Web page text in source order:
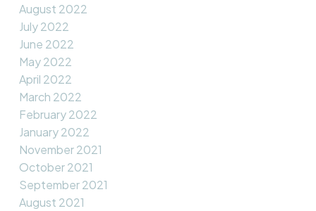
August 2022
July 2022
June 2022
May 2022
April 2022
March 2022
February 2022
January 2022
November 2021
October 2021
September 2021
August 2021